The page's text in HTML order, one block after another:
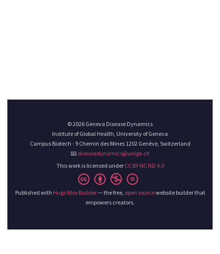
© 2026 Geneva Disease Dynamics
Institute of Global Health, University of Geneva
Campus Biotech - 9 Chemin des Mines 1202 Genève, Switzerland
📧 diseasedynamics@unige.ch
This work is licensed under CC BY NC ND 4.0
Published with Hugo Blox Builder— the free, open sourcewebsite builder that
empowers creators.